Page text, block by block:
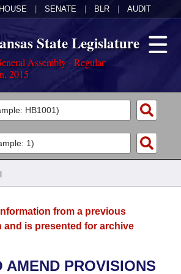
HOUSE SENATE BLR AUDIT
State Legislature
Assembly - Regular
2015
from a previous
and is presented for archive
AMEND PROVISIONS